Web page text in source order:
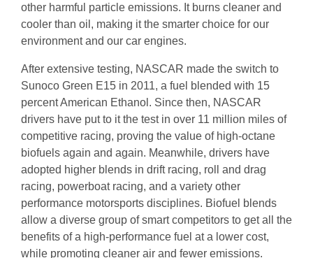
other harmful particle emissions. It burns cleaner and
cooler than oil, making it the smarter choice for our
environment and our car engines.
After extensive testing, NASCAR made the switch to
Sunoco Green E15 in 2011, a fuel blended with 15
percent American Ethanol. Since then, NASCAR
drivers have put to it the test in over 11 million miles of
competitive racing, proving the value of high-octane
biofuels again and again. Meanwhile, drivers have
adopted higher blends in drift racing, roll and drag
racing, powerboat racing, and a variety other
performance motorsports disciplines. Biofuel blends
allow a diverse group of smart competitors to get all the
benefits of a high-performance fuel at a lower cost,
while promoting cleaner air and fewer emissions.